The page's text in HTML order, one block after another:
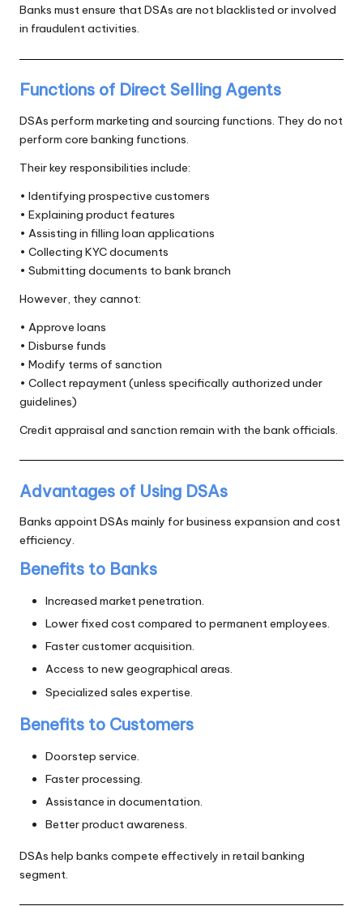
Banks must ensure that DSAs are not blacklisted or involved
in fraudulent activities.
Functions of Direct Selling Agents
DSAs perform marketing and sourcing functions. They do not
perform core banking functions.
Their key responsibilities include:
• Identifying prospective customers
• Explaining product features
• Assisting in filling loan applications
• Collecting KYC documents
• Submitting documents to bank branch
However, they cannot:
• Approve loans
• Disburse funds
• Modify terms of sanction
• Collect repayment (unless specifically authorized under
guidelines)
Credit appraisal and sanction remain with the bank officials.
Advantages of Using DSAs
Banks appoint DSAs mainly for business expansion and cost
efficiency.
Benefits to Banks
Increased market penetration.
Lower fixed cost compared to permanent employees.
Faster customer acquisition.
Access to new geographical areas.
Specialized sales expertise.
Benefits to Customers
Doorstep service.
Faster processing.
Assistance in documentation.
Better product awareness.
DSAs help banks compete effectively in retail banking
segment.